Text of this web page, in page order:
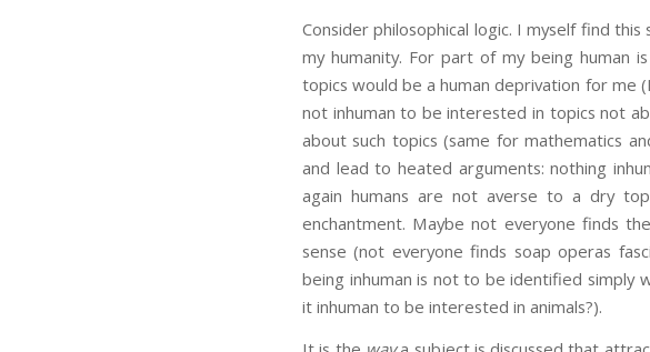
Consider philosophical logic. I myself find
my humanity. For part of my being human
topics would be a human deprivation for me
not inhuman to be interested in topics not
about such topics (same for mathematics
and lead to heated arguments: nothing
again humans are not averse to a dry
enchantment. Maybe not everyone finds
sense (not everyone finds soap operas
being inhuman is not to be identified simply
it inhuman to be interested in animals?).